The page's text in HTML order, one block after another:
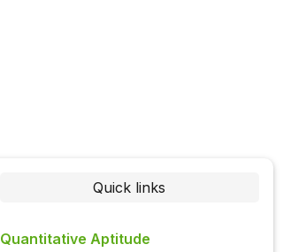
Quick links
Quantitative Aptitude